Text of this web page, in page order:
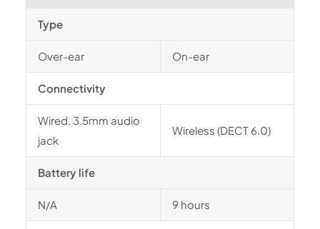
Type
Over-ear On-ear
Connectivity
Wired, 3.5mm audio
jack
Wireless (DECT 6.0)
Battery life
N/A 9 hours